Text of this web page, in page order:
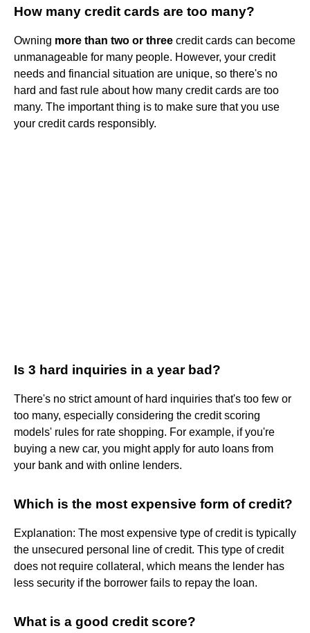
How many credit cards are too many?
Owning more than two or three credit cards can become
unmanageable for many people. However, your credit
needs and financial situation are unique, so there's no
hard and fast rule about how many credit cards are too
many. The important thing is to make sure that you use
your credit cards responsibly.
Is 3 hard inquiries in a year bad?
There's no strict amount of hard inquiries that's too few or
too many, especially considering the credit scoring
models' rules for rate shopping. For example, if you're
buying a new car, you might apply for auto loans from
your bank and with online lenders.
Which is the most expensive form of credit?
Explanation: The most expensive type of credit is typically
the unsecured personal line of credit. This type of credit
does not require collateral, which means the lender has
less security if the borrower fails to repay the loan.
What is a good credit score?